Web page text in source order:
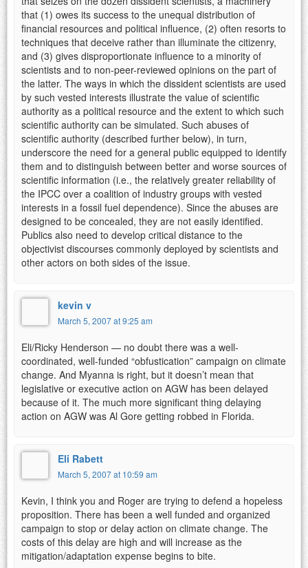
that (1) owes its success to the unequal distribution of
financial resources and political influence, (2) often resorts to
techniques that deceive rather than illuminate the citizenry,
and (3) gives disproportionate influence to a minority of
scientists and to non-peer-reviewed opinions on the part of
the latter. The ways in which the dissident scientists are used
by such vested interests illustrate the value of scientific
authority as a political resource and the extent to which such
scientific authority can be simulated. Such abuses of
scientific authority (described further below), in turn,
underscore the need for a general public equipped to identify
them and to distinguish between better and worse sources of
scientific information (i.e., the relatively greater reliability of
the IPCC over a coalition of industry groups with vested
interests in a fossil fuel dependence). Since the abuses are
designed to be concealed, they are not easily identified.
Publics also need to develop critical distance to the
objectivist discourses commonly deployed by scientists and
other actors on both sides of the issue.
kevin v
March 5, 2007 at 9:25 am
Eli/Ricky Henderson — no doubt there was a well-
coordinated, well-funded “obfustication” campaign on climate
change. And Myanna is right, but it doesn’t mean that
legislative or executive action on AGW has been delayed
because of it. The much more significant thing delaying
action on AGW was Al Gore getting robbed in Florida.
Eli Rabett
March 5, 2007 at 10:59 am
Kevin, I think you and Roger are trying to defend a hopeless
proposition. There has been a well funded and organized
campaign to stop or delay action on climate change. The
costs of this delay are high and will increase as the
mitigation/adaptation expense begins to bite.